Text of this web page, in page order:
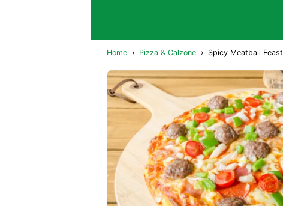
Home › Pizza & Calzone › Spicy Meatball Feast